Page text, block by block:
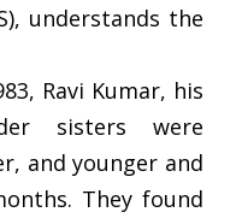
understands the
Ravi Kumar, his
sisters were
and younger and
They found